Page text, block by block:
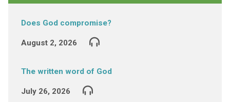
Does God compromise?
August 2, 2026
The written word of God
July 26, 2026